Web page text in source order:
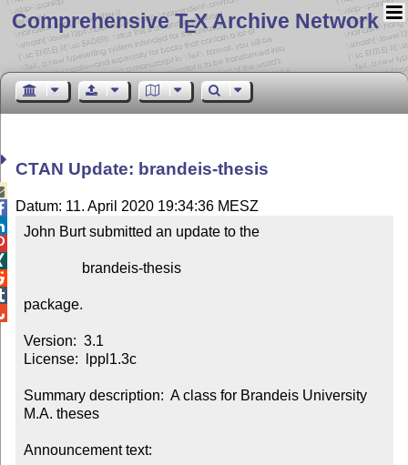
Comprehensive TEX Archive Network
CTAN Update: brandeis-thesis
Datum: 11. April 2020 19:34:36 MESZ
John Burt submitted an update to the
package.
Version:  3.1
License:  lppl1.3c
Summary description:  A class for Brandeis University
M.A. theses
Announcement text: